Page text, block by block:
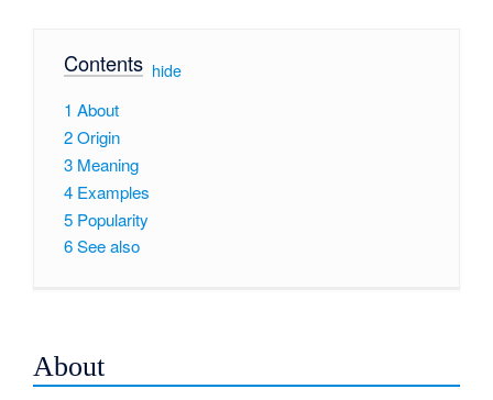
Contents[ hide]
1 About
2Origin
3 Meaning
4 Examples
5 Popularity
6See also
About